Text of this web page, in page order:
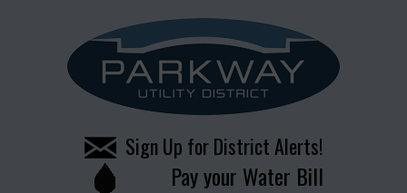
Sign Up for District Alerts!
Pay your Water Bill